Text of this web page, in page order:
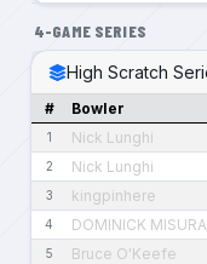
4-GAME SERIES
High Scratch
# Bowler
1 Nick Lunghi
2 Nick Lunghi
3 kingpinhere
4 DOMINICK
5 Bruce O'Keefe